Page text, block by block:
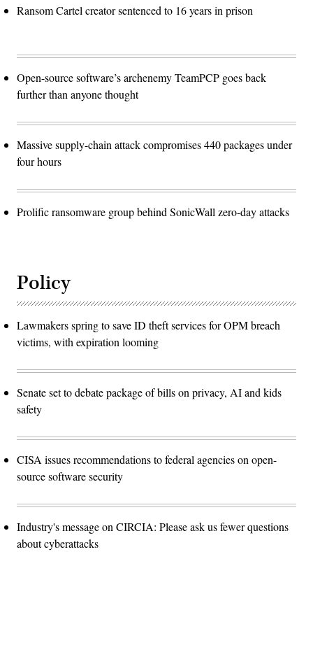
Ransom Cartel creator sentenced to 16 years in prison
Open-source software’s archenemy TeamPCP goes back
further than anyone thought
Massive supply-chain attack compromises 440 packages under
four hours
Prolific ransomware group behind SonicWall zero-day attacks
Policy
Lawmakers spring to save ID theft services for OPM breach
victims, with expiration looming
Senate set to debate package of bills on privacy, AI and kids
safety
CISA issues recommendations to federal agencies on open-
source software security
Industry's message on CIRCIA: Please ask us fewer questions
about cyberattacks